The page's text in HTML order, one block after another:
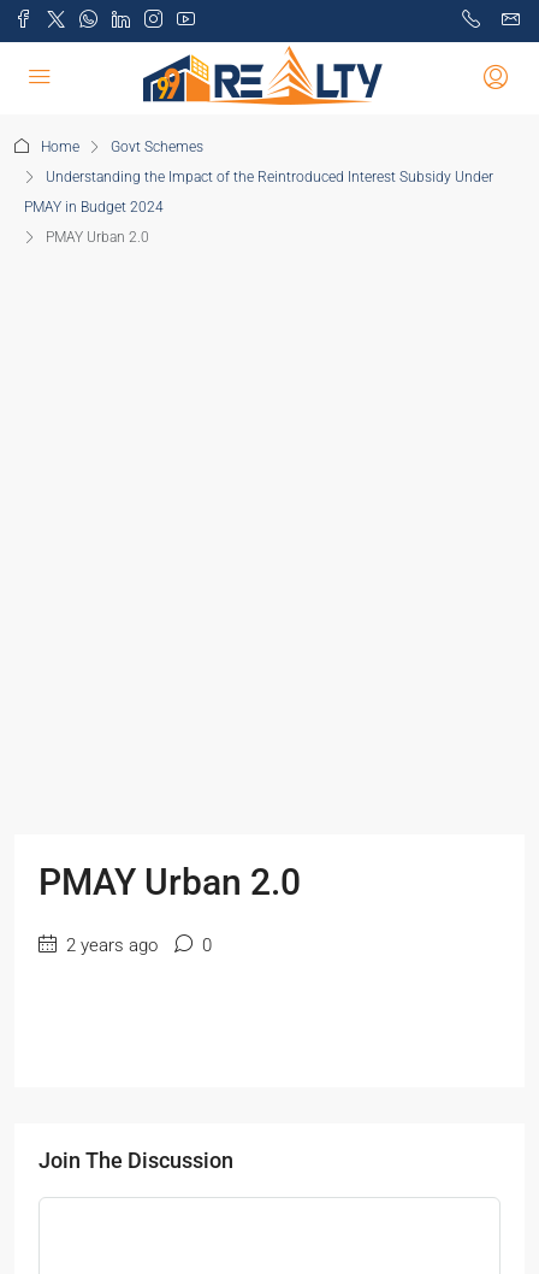
Home
Govt Schemes
Understanding the Impact of the Reintroduced Interest Subsidy Under
PMAY in Budget 2024
PMAY Urban 2.0
PMAY Urban 2.0
2 years ago 0
Join The Discussion